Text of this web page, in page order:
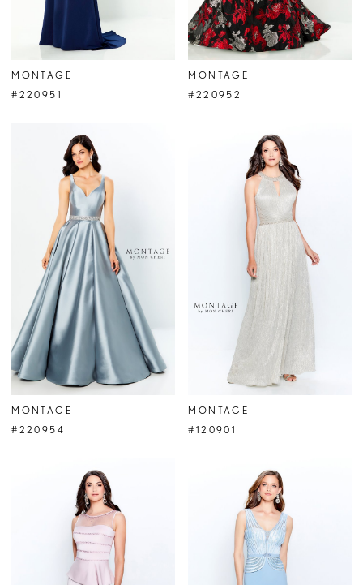
MONTAGE
#220951
MONTAGE
#220952
MONTAGE
#220954
MONTAGE
#120901